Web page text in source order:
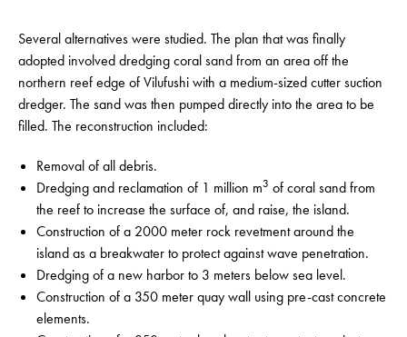
Several alternatives were studied. The plan that was finally
adopted involved dredging coral sand from an area off the
northern reef edge of Vilufushi with a medium-sized cutter suction
dredger. The sand was then pumped directly into the area to be
filled. The reconstruction included:
Removal of all debris.
Dredging and reclamation of 1 million m3 of coral sand from
the reef to increase the surface of, and raise, the island.
Construction of a 2000 meter rock revetment around the
island as a breakwater to protect against wave penetration.
Dredging of a new harbor to 3 meters below sea level.
Construction of a 350 meter quay wall using pre-cast concrete
elements.